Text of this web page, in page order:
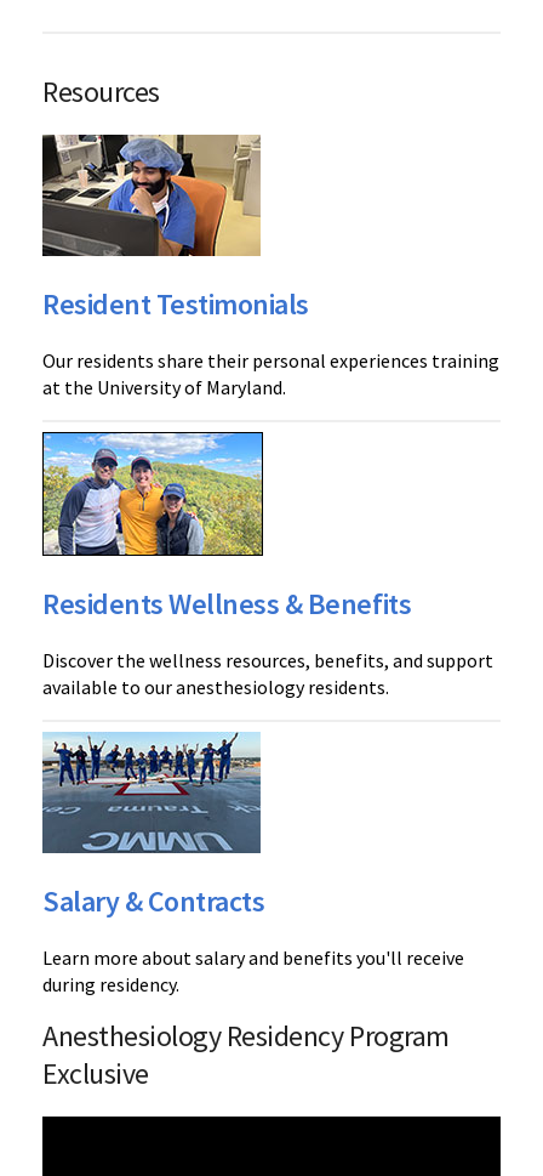
Resources
Resident Testimonials
Our residents share their personal experiences training
at the University of Maryland.
Residents Wellness & Benefits
Discover the wellness resources, benefits, and support
available to our anesthesiology residents.
Salary & Contracts
Learn more about salary and benefits you'll receive
during residency.
Anesthesiology Residency Program
Exclusive